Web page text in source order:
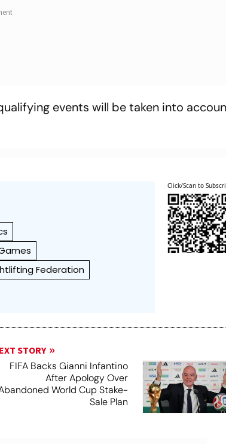
events will be taken into
Federation
Click/Scan to
STORY
FIFA Backs Gianni Infantino
After Apology Over
World Cup Stake-
Sale Plan